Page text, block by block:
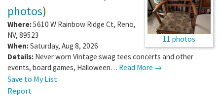
11 photos
photos)
Where:5610 W Rainbow Ridge Ct, Reno,
NV, 89523
When:Saturday, Aug 8, 2026
Details: Never worn Vintage swag tees concerts and other
events, board games, Halloween… Read More →
Save to My List
Report